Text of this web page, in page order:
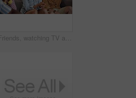
Friends, watching TV and anxiety in home for sport, entertainment and streaming tournament. People, fans and suspense on sofa for competition, event and media service with waiting for announcement